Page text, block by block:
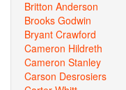
Britton Anderson
Brooks Godwin
Bryant Crawford
Cameron Hildreth
Cameron Stanley
Carson Desrosiers